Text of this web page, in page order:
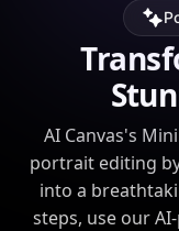
AI Canvas's
portrait editing
into a
steps, use our